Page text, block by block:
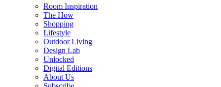
Room Inspiration
The How
Shopping
Lifestyle
Outdoor Living
Design Lab
Unlocked
Digital Editions
About Us